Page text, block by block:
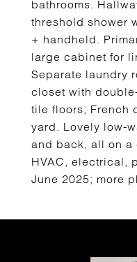
bathrooms.
threshold shower
+ handheld.
large cabinet for
Separate laundry
closet with
tile floors, French
yard. Lovely low-
and back, all on a
HVAC, electrical,
June 2025; more